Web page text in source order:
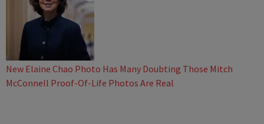
New Elaine Chao Photo Has Many Doubting Those Mitch
McConnell Proof-Of-Life Photos Are Real